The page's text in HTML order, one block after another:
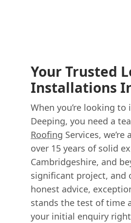
Your Trusted
Installations
When you’re looking
Deeping, you need a
Roofing Services,
over 15 years of solid
Cambridgeshire, and
significant project, and
honest advice,
stands the test of time
your initial enquiry